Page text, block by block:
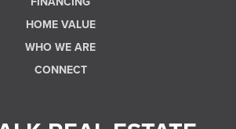
HOME VALUE
WHO WE ARE
CONNECT